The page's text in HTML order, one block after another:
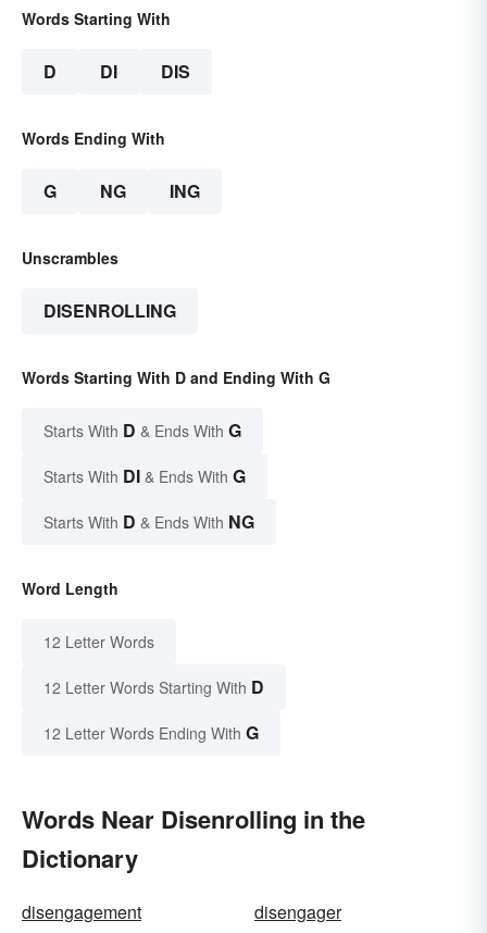
Words Starting With
D DI DIS
Words Ending With
G NG ING
Unscrambles
DISENROLLING
Words Starting With D and Ending With G
Starts With D & Ends With G
Starts With DI & Ends With G
Starts With D & Ends With NG
Word Length
12 Letter Words
12 Letter Words Starting With D
12 Letter Words Ending With G
Words Near Disenrolling in the
Dictionary
disengagement
disengager